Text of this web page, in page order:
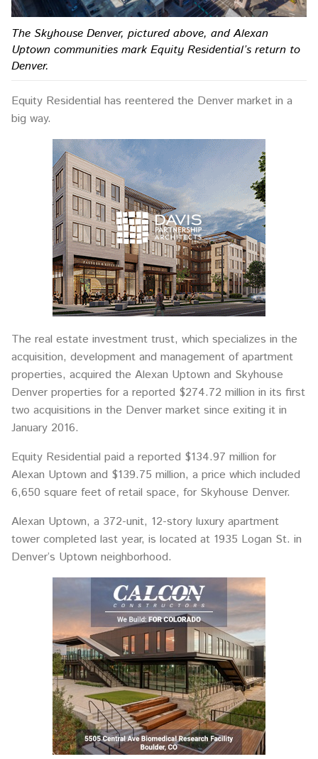
The Skyhouse Denver, pictured above, and Alexan
Uptown communities mark Equity Residential’s return to
Denver.
Equity Residential has reentered the Denver market in a
big way.
The real estate investment trust, which specializes in the
acquisition, development and management of apartment
properties, acquired the Alexan Uptown and Skyhouse
Denver properties for a reported $274.72 million in its first
two acquisitions in the Denver market since exiting it in
January 2016.
Equity Residential paid a reported $134.97 million for
Alexan Uptown and $139.75 million, a price which included
6,650 square feet of retail space, for Skyhouse Denver.
Alexan Uptown, a 372-unit, 12-story luxury apartment
tower completed last year, is located at 1935 Logan St. in
Denver’s Uptown neighborhood.